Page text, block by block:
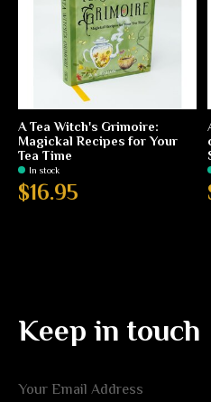
A Tea Witch's Grimoire:
Magickal Recipes for Your
Tea Time
In stock
$16.95
Keep in touch